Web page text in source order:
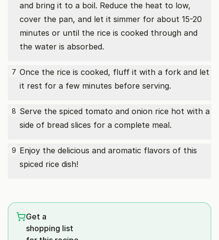
and bring it to a boil. Reduce the heat to low,
cover the pan, and let it simmer for about 15-20
minutes or until the rice is cooked through and
the water is absorbed.
7 Once the rice is cooked, fluff it with a fork and let
it rest for a few minutes before serving.
8 Serve the spiced tomato and onion rice hot with a
side of bread slices for a complete meal.
9 Enjoy the delicious and aromatic flavors of this
spiced rice dish!
Get a
shopping list